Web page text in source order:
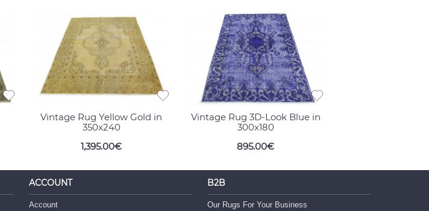
Vintage Rug Yellow Gold in
350x240
1,395.00€
Vintage Rug 3D-Look Blue in
300x180
895.00€
ACCOUNT
Account
B2B
Our Rugs For Your Business